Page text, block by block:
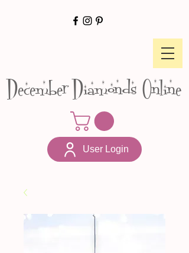
December Diamonds Online
User Login